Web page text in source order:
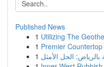
Published News
1 Utilizing The
1 Premier
1